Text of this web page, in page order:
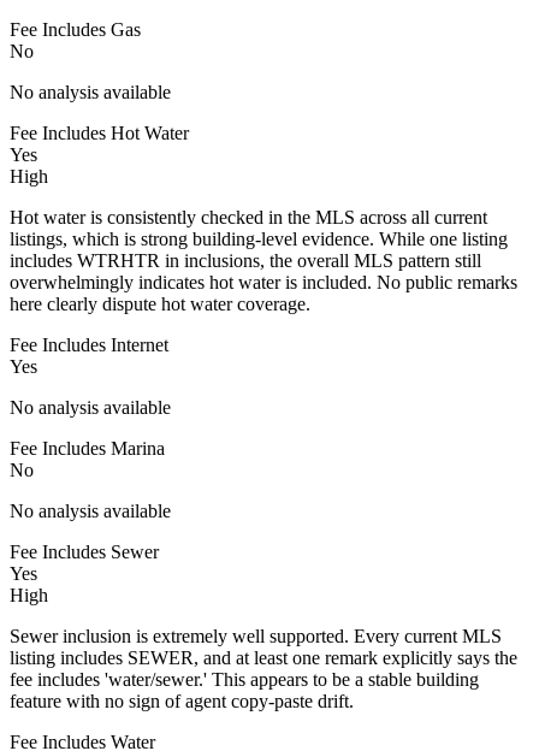
Fee Includes Gas
No
No analysis available
Fee Includes Hot Water
Yes
High
Hot water is consistently checked in the MLS across all current
listings, which is strong building-level evidence. While one listing
includes WTRHTR in inclusions, the overall MLS pattern still
overwhelmingly indicates hot water is included. No public remarks
here clearly dispute hot water coverage.
Fee Includes Internet
Yes
No analysis available
Fee Includes Marina
No
No analysis available
Fee Includes Sewer
Yes
High
Sewer inclusion is extremely well supported. Every current MLS
listing includes SEWER, and at least one remark explicitly says the
fee includes 'water/sewer.' This appears to be a stable building
feature with no sign of agent copy-paste drift.
Fee Includes Water